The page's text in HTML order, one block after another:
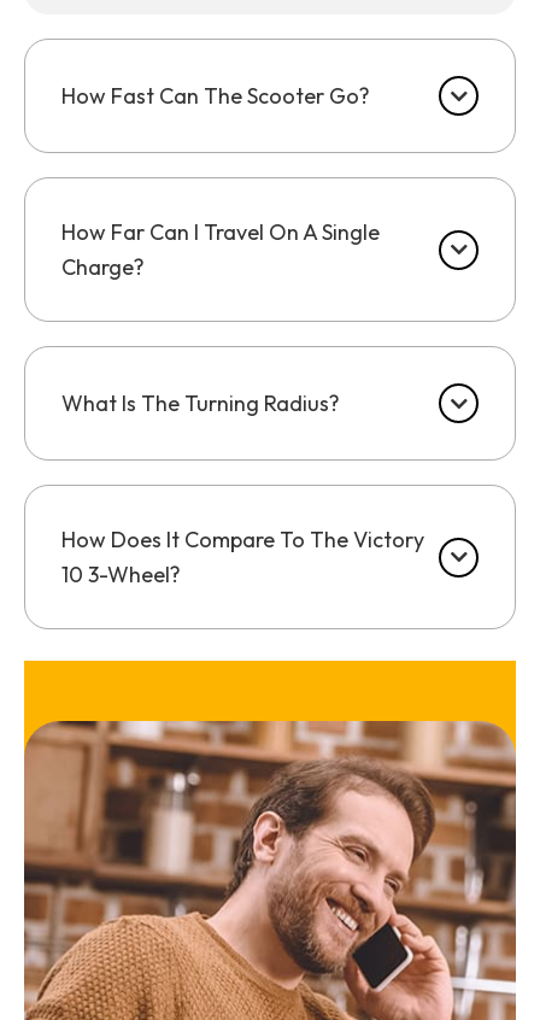
How Fast Can The Scooter Go?
How Far Can I Travel On A Single
Charge?
What Is The Turning Radius?
How Does It Compare To The Victory
10 3-Wheel?